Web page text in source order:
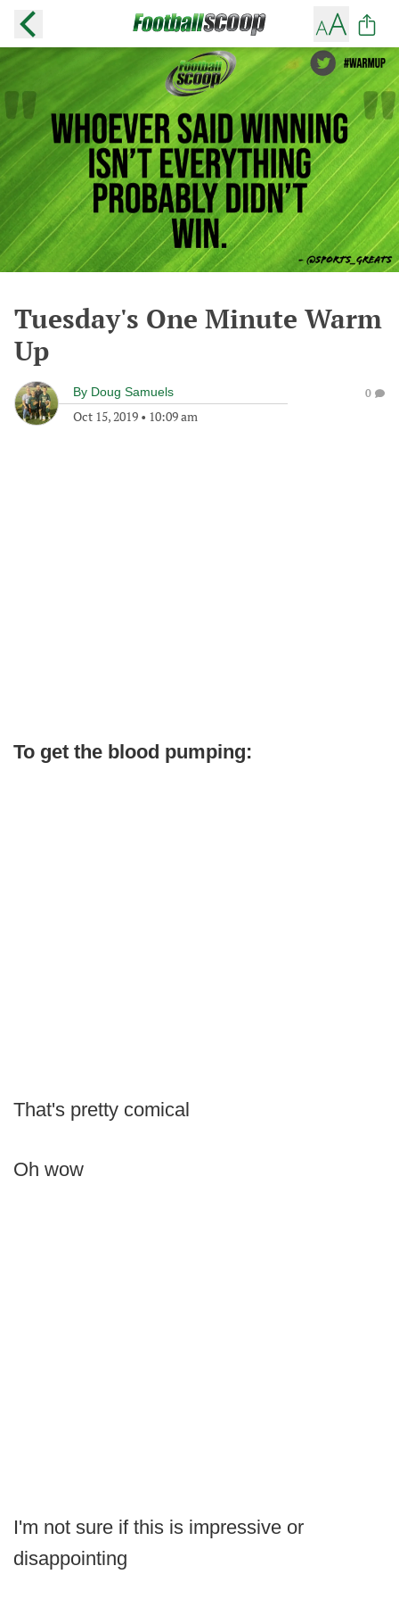
Tuesday's One Minute Warm
Up
By Doug Samuels
Oct 15, 2019 • 10:09 am
0
To get the blood pumping:
That's pretty comical
Oh wow
I'm not sure if this is impressive or
disappointing